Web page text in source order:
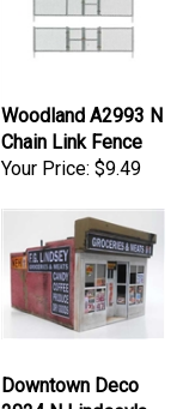
Woodland A2993 N
Chain Link Fence
Your Price: $9.49
Downtown Deco
2024 N Lindsey's